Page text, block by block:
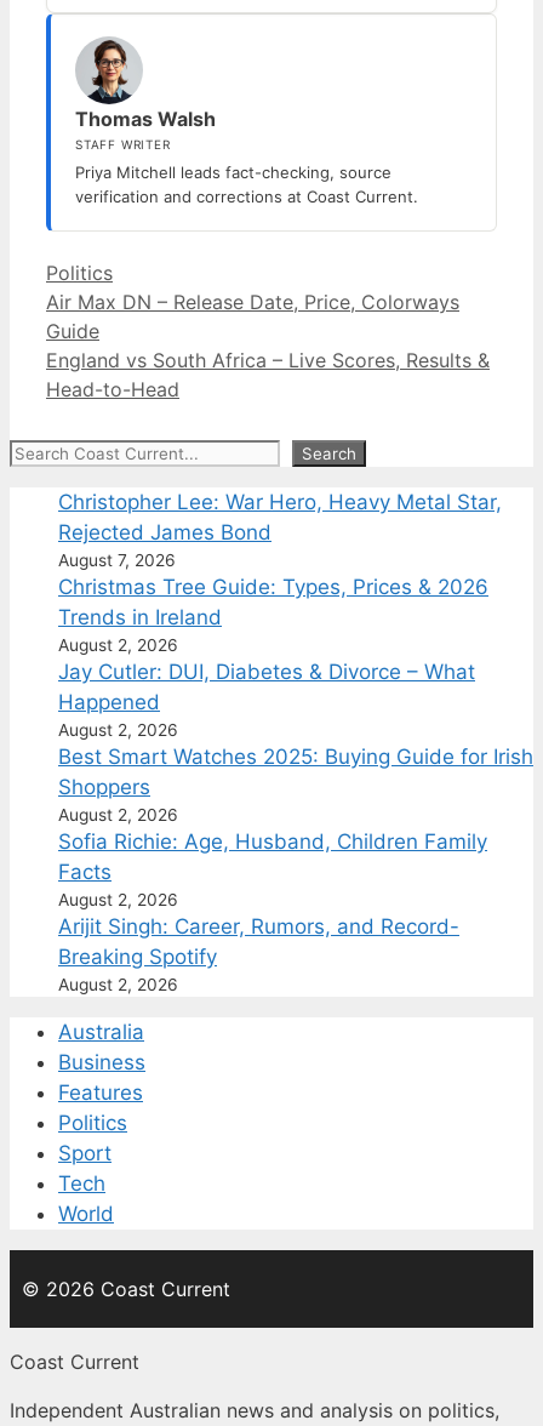
Thomas Walsh
STAFF WRITER
Priya Mitchell leads fact-checking, source
verification and corrections at Coast Current.
Categories
Politics
Air Max DN – Release Date, Price, Colorways
Guide
England vs South Africa – Live Scores, Results &
Head-to-Head
Search Search
Christopher Lee: War Hero, Heavy Metal Star,
Rejected James Bond
August 7, 2026
Christmas Tree Guide: Types, Prices & 2026
Trends in Ireland
August 2, 2026
Jay Cutler: DUI, Diabetes & Divorce – What
Happened
August 2, 2026
Best Smart Watches 2025: Buying Guide for Irish
Shoppers
August 2, 2026
Sofia Richie: Age, Husband, Children Family
Facts
August 2, 2026
Arijit Singh: Career, Rumors, and Record-
Breaking Spotify
August 2, 2026
Australia
Business
Features
Politics
Sport
Tech
World
© 2026 Coast Current
Coast Current
Independent Australian news and analysis on politics,